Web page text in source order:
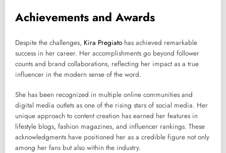
Achievements and Awards
Despite the challenges, Kira Pregiato has achieved remarkable
success in her career. Her accomplishments go beyond follower
counts and brand collaborations, reflecting her impact as a true
influencer in the modern sense of the word.
She has been recognized in multiple online communities and
digital media outlets as one of the rising stars of social media. Her
unique approach to content creation has earned her features in
lifestyle blogs, fashion magazines, and influencer rankings. These
acknowledgments have positioned her as a credible figure not only
among her fans but also within the industry.